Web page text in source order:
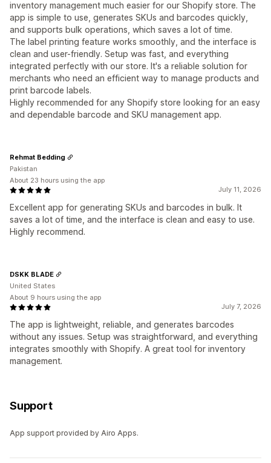
inventory management much easier for our Shopify store. The
app is simple to use, generates SKUs and barcodes quickly,
and supports bulk operations, which saves a lot of time.
The label printing feature works smoothly, and the interface is
clean and user-friendly. Setup was fast, and everything
integrated perfectly with our store. It's a reliable solution for
merchants who need an efficient way to manage products and
print barcode labels.
Highly recommended for any Shopify store looking for an easy
and dependable barcode and SKU management app.
July 11, 2026
Excellent app for generating SKUs and barcodes in bulk. It
saves a lot of time, and the interface is clean and easy to use.
Highly recommend.
Rehmat Bedding
Pakistan
About 23 hours using the app
July 7, 2026
The app is lightweight, reliable, and generates barcodes
without any issues. Setup was straightforward, and everything
integrates smoothly with Shopify. A great tool for inventory
management.
DSKK BLADE
United States
About 9 hours using the app
Support
App support provided by Airo Apps.